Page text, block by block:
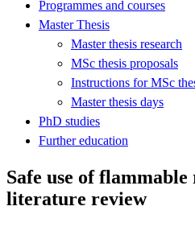
Programmes and courses
Master Thesis
Master thesis research
MSc thesis proposals
Instructions for MSc
Master thesis days
PhD studies
Further education
Safe use of
literature review